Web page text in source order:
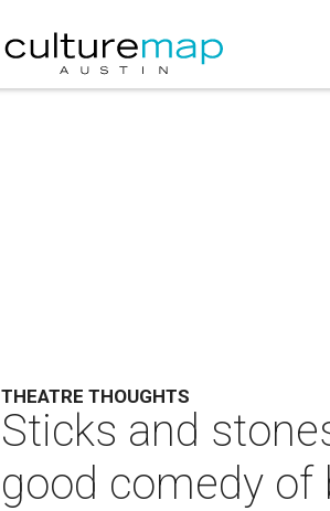
THEATRE THOUGHTS
Sticks and
good comedy of